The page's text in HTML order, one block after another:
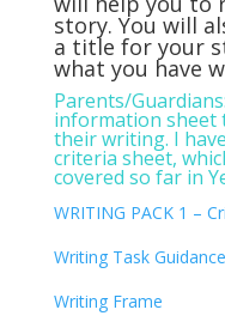
story. You will
a title for your
what you have
Parents/
information sheet
their writing. I
criteria sheet,
covered so far in
WRITING PACK 1 –
Writing Task Guidance
Writing Frame